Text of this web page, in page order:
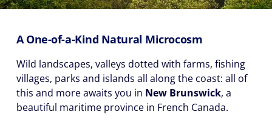
A One-of-a-Kind Natural Microcosm
Wild landscapes, valleys dotted with farms, fishing
villages, parks and islands all along the coast: all of
this and more awaits you in New Brunswick, a
beautiful maritime province in French Canada.